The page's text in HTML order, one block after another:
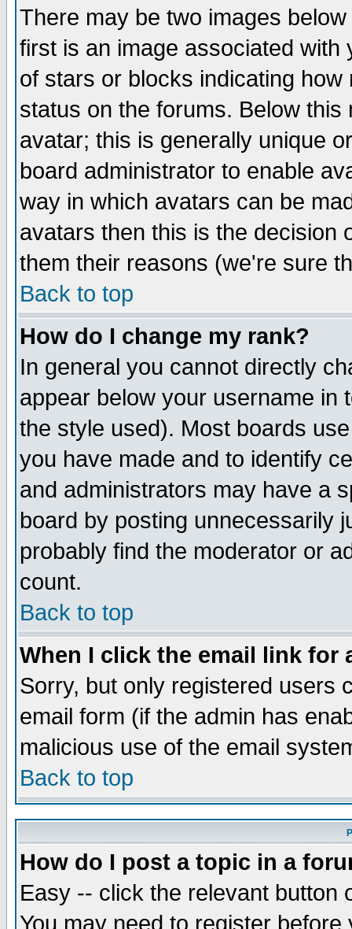
There may be two images
first is an image associated
of stars or blocks indicating
status on the forums. Below
avatar; this is generally unique
board administrator to enable
way in which avatars can be
avatars then this is the decision
them their reasons (we're sure
Back to top
How do I change my rank?
In general you cannot directly
appear below your username in
the style used). Most boards
you have made and to identify
and administrators may have a
board by posting unnecessarily
probably find the moderator or
count.
Back to top
When I click the email link for
Sorry, but only registered users
email form (if the admin has
malicious use of the email
Back to top
How do I post a topic in a
Easy -- click the relevant button
You may need to register